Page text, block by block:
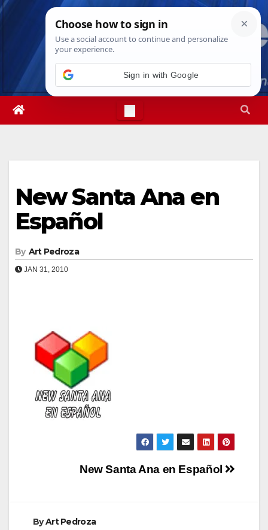
Skip
Sun. Aug 9th, 20263:39:56 PM
New Santa Ana en
Español
By Art Pedroza
JAN 31, 2010
New Santa Ana en Español
ByArt Pedroza
Sign in with Google